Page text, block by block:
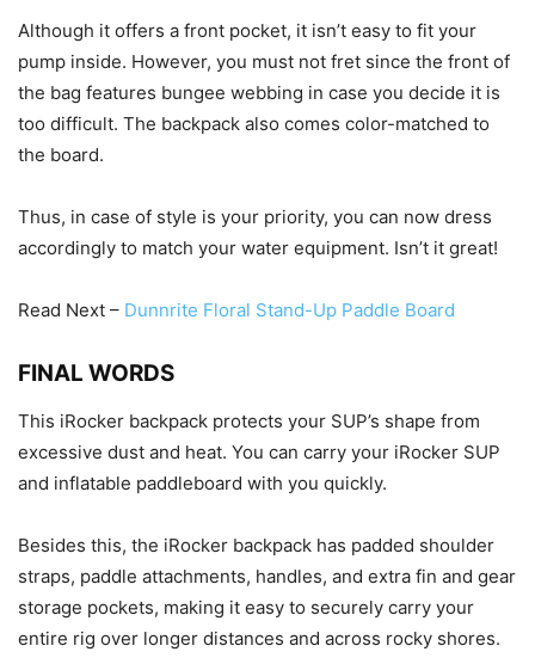
Although it offers a front pocket, it isn’t easy to fit your
pump inside. However, you must not fret since the front of
the bag features bungee webbing in case you decide it is
too difficult. The backpack also comes color-matched to
the board.
Thus, in case of style is your priority, you can now dress
accordingly to match your water equipment. Isn’t it great!
Read Next – Dunnrite Floral Stand-Up Paddle Board
FINAL WORDS
This iRocker backpack protects your SUP’s shape from
excessive dust and heat. You can carry your iRocker SUP
and inflatable paddleboard with you quickly.
Besides this, the iRocker backpack has padded shoulder
straps, paddle attachments, handles, and extra fin and gear
storage pockets, making it easy to securely carry your
entire rig over longer distances and across rocky shores.